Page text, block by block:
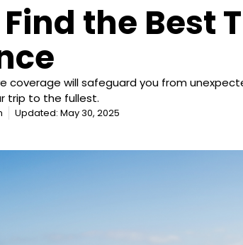
the Best
coverage will safeguard you from
trip to the fullest.
Updated: May 30, 2025